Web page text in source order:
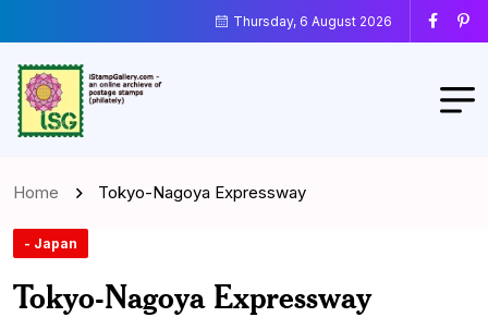
Thursday, 6 August 2026
Home Tokyo-Nagoya Expressway
- Japan
Tokyo-Nagoya Expressway